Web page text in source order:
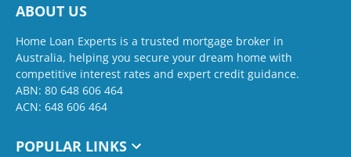
ABOUT US
Home Loan Experts is a trusted mortgage broker in
Australia, helping you secure your dream home with
competitive interest rates and expert credit guidance.
ABN: 80 648 606 464
ACN: 648 606 464
POPULAR LINKS